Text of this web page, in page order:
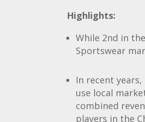
Highlights:
While 2nd in
Sportswear
In recent
use local
combined
players in the